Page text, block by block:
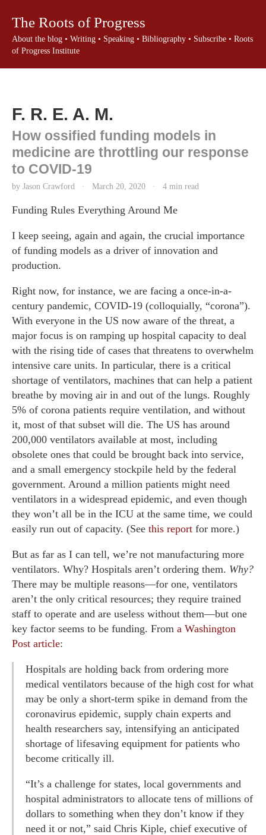
The Roots of Progress
About the blog • Writing • Speaking • Bibliography • Subscribe • Roots
of Progress Institute
F. R. E. A. M.
How ossified funding models in
medicine are throttling our response
to COVID-19
by Jason Crawford · March 20, 2020 · 4 min read
Funding Rules Everything Around Me
I keep seeing, again and again, the crucial importance
of funding models as a driver of innovation and
production.
Right now, for instance, we are facing a once-in-a-
century pandemic, COVID-19 (colloquially, “corona”).
With everyone in the US now aware of the threat, a
major focus is on ramping up hospital capacity to deal
with the rising tide of cases that threatens to overwhelm
intensive care units. In particular, there is a critical
shortage of ventilators, machines that can help a patient
breathe by moving air in and out of the lungs. Roughly
5% of corona patients require ventilation, and without
it, most of that subset will die. The US has around
200,000 ventilators available at most, including
obsolete ones that could be brought back into service,
and a small emergency stockpile held by the federal
government. Around a million patients might need
ventilators in a widespread epidemic, and even though
they won’t all be in the ICU at the same time, we could
easily run out of capacity. (See this report for more.)
But as far as I can tell, we’re not manufacturing more
ventilators. Why? Hospitals aren’t ordering them. Why?
There may be multiple reasons—for one, ventilators
aren’t the only critical resources; they require trained
staff to operate and are useless without them—but one
key factor seems to be funding. From a Washington
Post article:
Hospitals are holding back from ordering more
medical ventilators because of the high cost for what
may be only a short-term spike in demand from the
coronavirus epidemic, supply chain experts and
health researchers say, intensifying an anticipated
shortage of lifesaving equipment for patients who
become critically ill.
“It’s a challenge for states, local governments and
hospital administrators to allocate tens of millions of
dollars to something when they don’t know if they
need it or not,” said Chris Kiple, chief executive of